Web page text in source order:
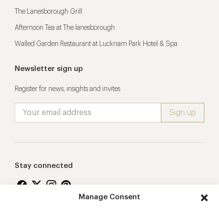
Manage Consent
The Lanesborough Grill
Afternoon Tea at The lanesborough
Walled Garden Restaurant at Lucknam Park Hotel & Spa
Newsletter sign up
Register for news, insights and invites
Stay connected